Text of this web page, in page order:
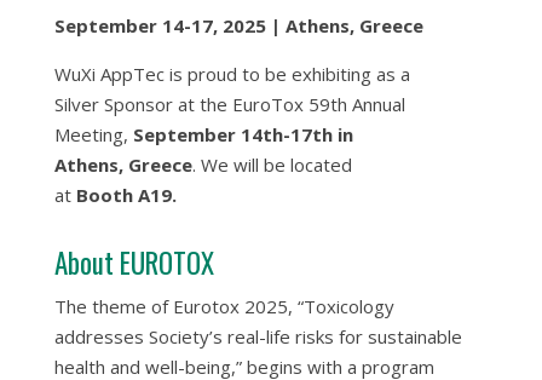
September 14-17, 2025 | Athens, Greece
WuXi AppTec is proud to be exhibiting as a
Silver Sponsor at the EuroTox 59th Annual
Meeting, September 14th-17th in
Athens, Greece. We will be located
at Booth A19.
About EUROTOX
The theme of Eurotox 2025, “Toxicology
addresses Society’s real-life risks for sustainable
health and well-being,” begins with a program